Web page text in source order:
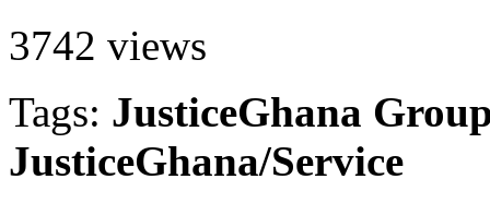
3742 views
Tags: JusticeGhana
JusticeGhana/Service